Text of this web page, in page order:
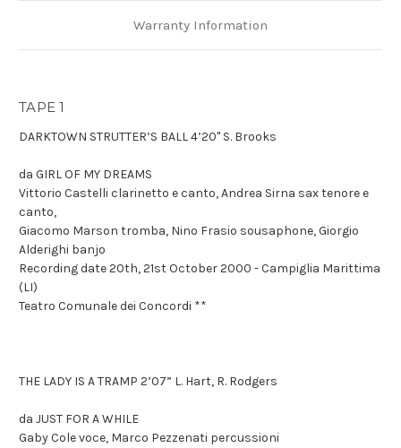
Warranty Information
TAPE 1
DARKTOWN STRUTTER’S BALL 4’20" S. Brooks
da GIRL OF MY DREAMS
Vittorio Castelli clarinetto e canto, Andrea Sirna sax tenore e
canto,
Giacomo Marson tromba, Nino Frasio sousaphone, Giorgio
Alderighi banjo
Recording date 20th, 21st October 2000 - Campiglia Marittima
(LI)
Teatro Comunale dei Concordi **
THE LADY IS A TRAMP 2’07” L. Hart, R. Rodgers
da JUST FOR A WHILE
Gaby Cole voce, Marco Pezzenati percussioni